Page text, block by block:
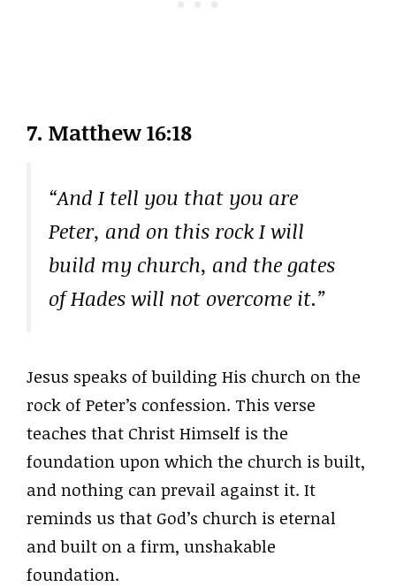
7. Matthew 16:18
“And I tell you that you are
Peter, and on this rock I will
build my church, and the gates
of Hades will not overcome it.”
Jesus speaks of building His church on the
rock of Peter’s confession. This verse
teaches that Christ Himself is the
foundation upon which the church is built,
and nothing can prevail against it. It
reminds us that God’s church is eternal
and built on a firm, unshakable
foundation.